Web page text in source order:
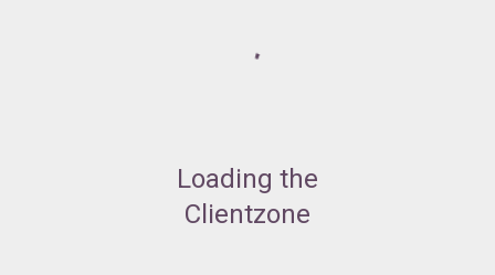
Loading the
Clientzone